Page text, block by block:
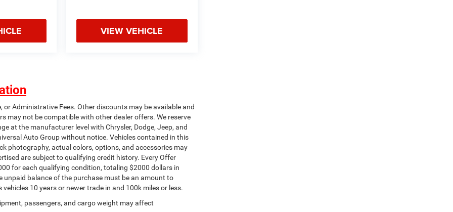
VIEW VEHICLE
Administrative Fees. Other discounts may be available and
may not be compatible with other dealer offers. We reserve
at the manufacturer level with Chrysler, Dodge, Jeep, and
Auto Group without notice. Vehicles contained in this
photography, actual colors, options, and accessories may
are subject to qualifying credit history. Every Offer
for each qualifying condition, totaling $2000 dollars in
unpaid balance of the purchase must be an amount to
10 years or newer trade in and 100k miles or less.
passengers, and cargo weight may affect